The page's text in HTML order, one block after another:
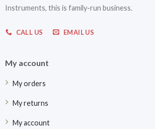
Instruments, this is family-run business.
CALL US EMAIL US
My account
My orders
My returns
My account